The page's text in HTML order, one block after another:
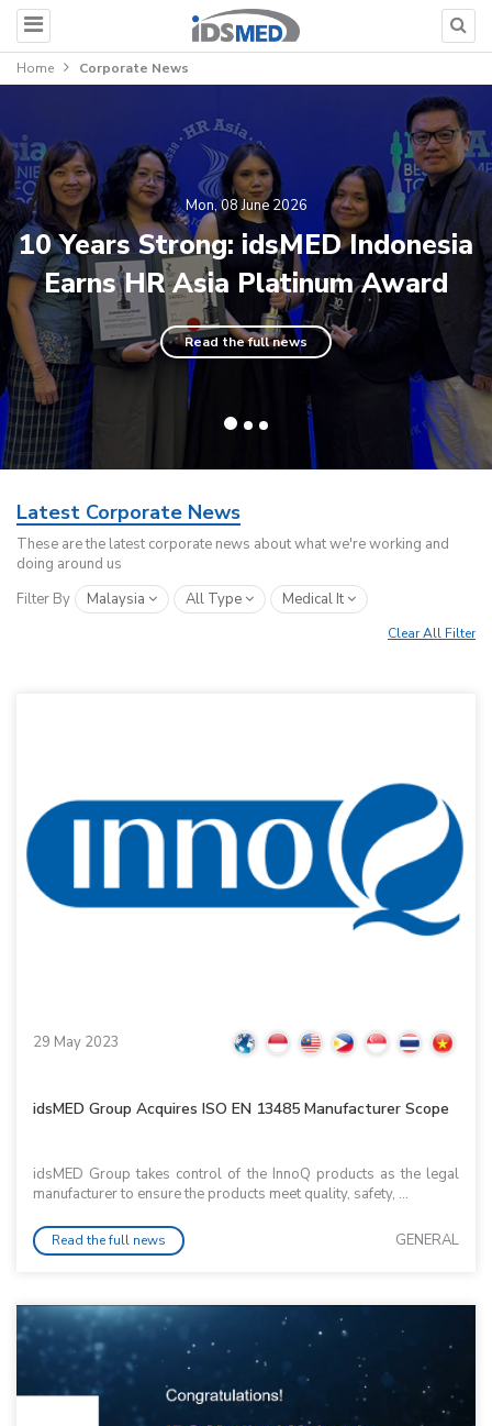
Home Corporate News
Mon, 08 June 2026
10 Years Strong: idsMED Indonesia
Earns HR Asia Platinum Award
Read the full news
Latest Corporate News
These are the latest corporate news about what we're working and
doing around us
Filter By
Malaysia All Type Medical It
Clear All Filter
29 May 2023
idsMED Group Acquires ISO EN 13485 Manufacturer Scope
idsMED Group takes control of the InnoQ products as the legal
manufacturer to ensure the products meet quality, safety, ...
Read the full news GENERAL